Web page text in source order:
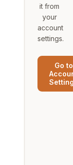
it from
your
account
settings.
Go to